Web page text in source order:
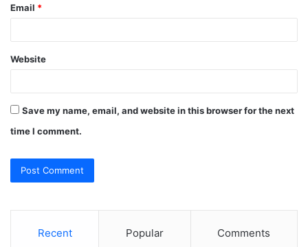
Email *
Website
Save my name, email, and website in this browser for the next
time I comment.
Recent Popular Comments